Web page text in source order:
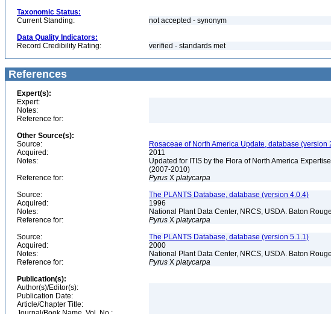
Taxonomic Status:
Current Standing:
not accepted - synonym
Data Quality Indicators:
Record Credibility Rating:
verified - standards met
References
Expert(s):
Expert:
Notes:
Reference for:
Other Source(s):
Source:
Rosaceae of North America Update, database (version
Acquired:
2011
Notes:
Updated for ITIS by the Flora of North America
(2007-2010)
Reference for:
Pyrus X platycarpa
Source:
The PLANTS Database, database (version 4.0.4)
Acquired:
1996
Notes:
National Plant Data Center, NRCS, USDA. Baton
Reference for:
Pyrus X platycarpa
Source:
The PLANTS Database, database (version 5.1.1)
Acquired:
2000
Notes:
National Plant Data Center, NRCS, USDA. Baton
Reference for:
Pyrus X platycarpa
Publication(s):
Author(s)/Editor(s):
Publication Date:
Article/Chapter Title: